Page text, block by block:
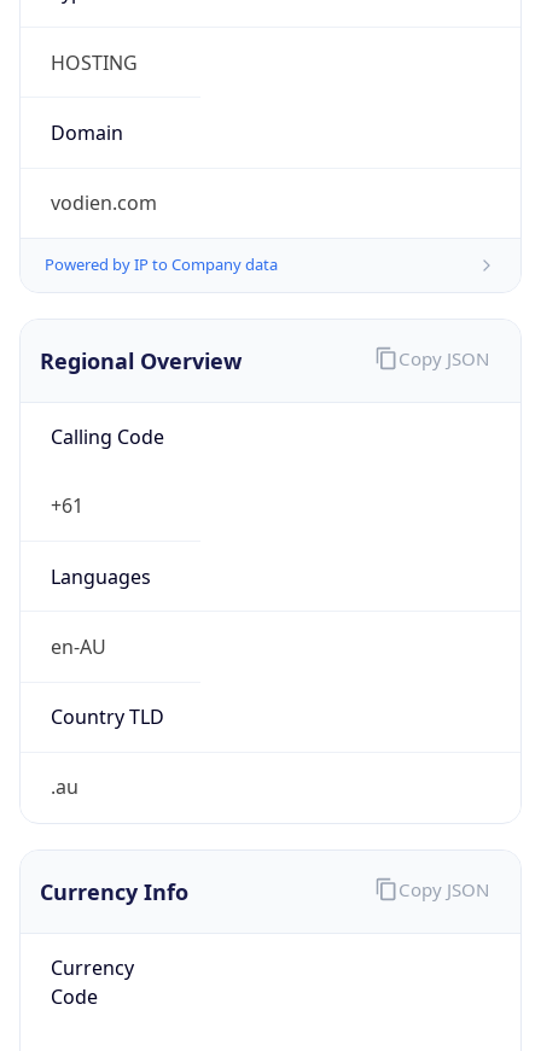
HOSTING
Domain
vodien.com
Powered by IP to Company data
Regional Overview
Calling Code
+61
Languages
en-AU
Country TLD
.au
Copy JSON
Currency Info
Currency
Code
Copy JSON